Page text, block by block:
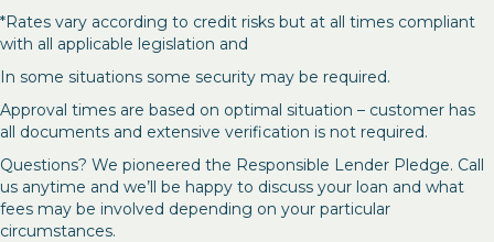
*Rates vary according to credit risks but at all times compliant
with all applicable legislation and
In some situations some security may be required.
Approval times are based on optimal situation – customer has
all documents and extensive verification is not required.
Questions? We pioneered the Responsible Lender Pledge. Call
us anytime and we’ll be happy to discuss your loan and what
fees may be involved depending on your particular
circumstances.